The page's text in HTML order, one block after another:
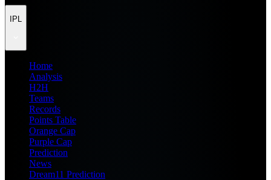
IPL
Home
Analysis
H2H
Teams
Records
Points Table
Orange Cap
Purple Cap
Prediction
News
Dream11 Prediction